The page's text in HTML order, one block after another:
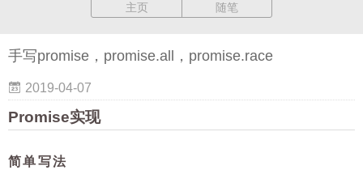
主页 随笔
手写promise，promise.all，promise.race
2019-04-07
Promise实现
简单写法